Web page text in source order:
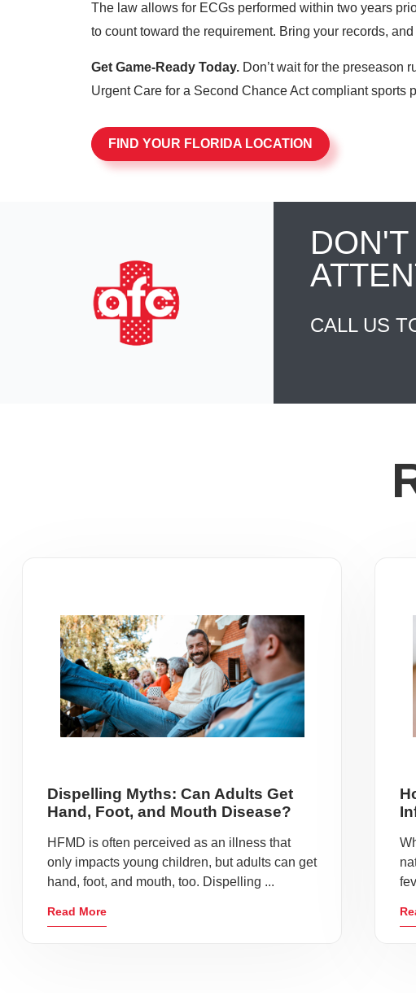
The law allows for ECGs performed within two years
to count toward the requirement. Bring your records,
Get Game-Ready Today. Don’t wait for the preseason
Urgent Care for a Second Chance Act compliant sports
FIND YOUR FLORIDA LOCATION
CALL US
Dispelling Myths: Can Adults Get
Hand, Foot, and Mouth Disease?
HFMD is often perceived as an illness that
only impacts young children, but adults can get
hand, foot, and mouth, too. Dispelling ...
Read More